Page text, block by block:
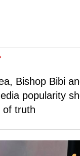
Bishop Bibi
popularity
of truth